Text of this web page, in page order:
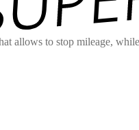
allows to stop mileage,